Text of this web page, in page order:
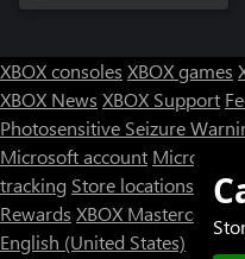
XBOX consoles XBOX games
XBOX News XBOX Support
Photosensitive Seizure
Microsoft account Microsoft
tracking Store locations
Rewards XBOX Mastercard
English (United States)